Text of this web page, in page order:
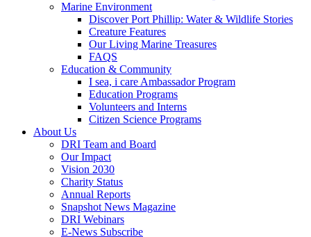
Marine Environment
Discover Port Phillip: Water & Wildlife Stories
Creature Features
Our Living Marine Treasures
FAQS
Education & Community
I sea, i care Ambassador Program
Education Programs
Volunteers and Interns
Citizen Science Programs
About Us
DRI Team and Board
Our Impact
Vision 2030
Charity Status
Annual Reports
Snapshot News Magazine
DRI Webinars
E-News Subscribe